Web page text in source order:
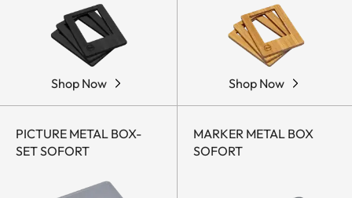
Shop Now Shop Now
PICTURE METAL BOX-
SET SOFORT
MARKER METAL BOX
SOFORT